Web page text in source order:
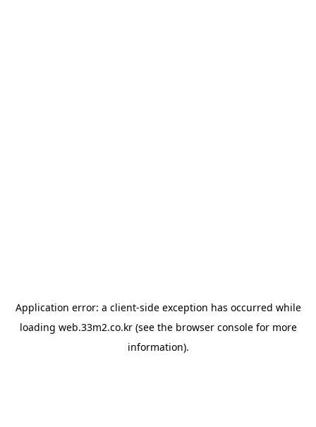
Application error: a client-side exception has occurred while
loading web.33m2.co.kr(see the browser consolefor more
information).